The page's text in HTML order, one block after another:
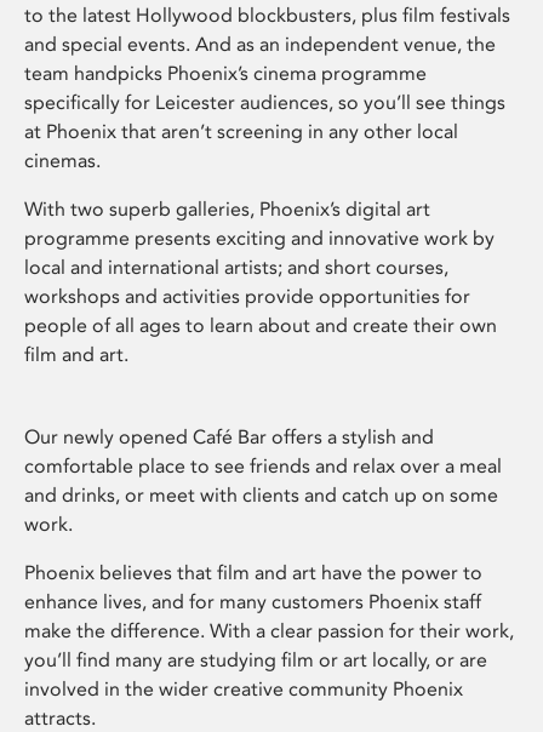
to the latest Hollywood blockbusters, plus film festivals
and special events. And as an independent venue, the
team handpicks Phoenix’s cinema programme
specifically for Leicester audiences, so you’ll see things
at Phoenix that aren’t screening in any other local
cinemas.
With two superb galleries, Phoenix’s digital art
programme presents exciting and innovative work by
local and international artists; and short courses,
workshops and activities provide opportunities for
people of all ages to learn about and create their own
film and art.
Our newly opened Café Bar offers a stylish and
comfortable place to see friends and relax over a meal
and drinks, or meet with clients and catch up on some
work.
Phoenix believes that film and art have the power to
enhance lives, and for many customers Phoenix staff
make the difference. With a clear passion for their work,
you’ll find many are studying film or art locally, or are
involved in the wider creative community Phoenix
attracts.